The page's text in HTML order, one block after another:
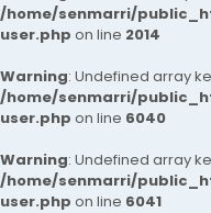
/home/senmarri/
user.php on line 2014
Warning: Undefined array
/home/senmarri/
user.php on line 6040
Warning: Undefined array
/home/senmarri/
user.php on line 6041